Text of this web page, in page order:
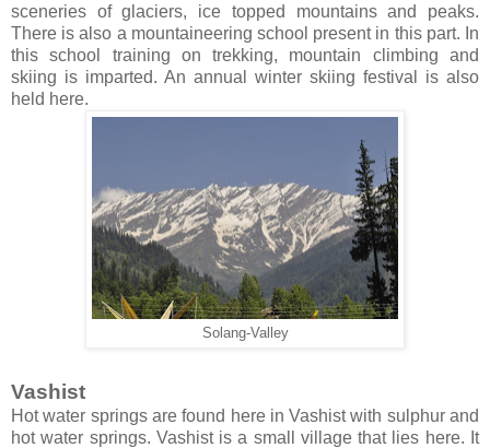
sceneries of glaciers, ice topped mountains and peaks.
There is also a mountaineering school present in this part. In
this school training on trekking, mountain climbing and
skiing is imparted. An annual winter skiing festival is also
held here.
Solang-Valley
Vashist
Hot water springs are found here in Vashist with sulphur and
hot water springs. Vashist is a small village that lies here. It